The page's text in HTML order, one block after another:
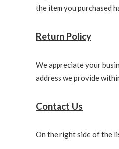
the item you purchased
Return Policy
We appreciate your
address we provide
Contact Us
On the right side of the